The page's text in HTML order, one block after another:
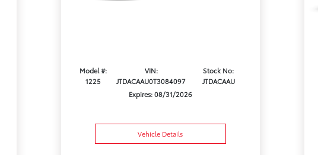
Model #:
1225
VIN:
JTDACAAU0T3084097
Stock No:
JTDACAAU
Expires: 08/31/2026
Vehicle Details